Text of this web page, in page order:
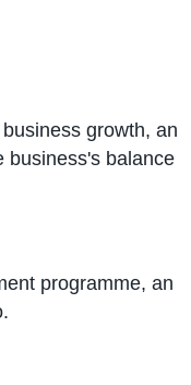
growth, an
business's balance
programme, an